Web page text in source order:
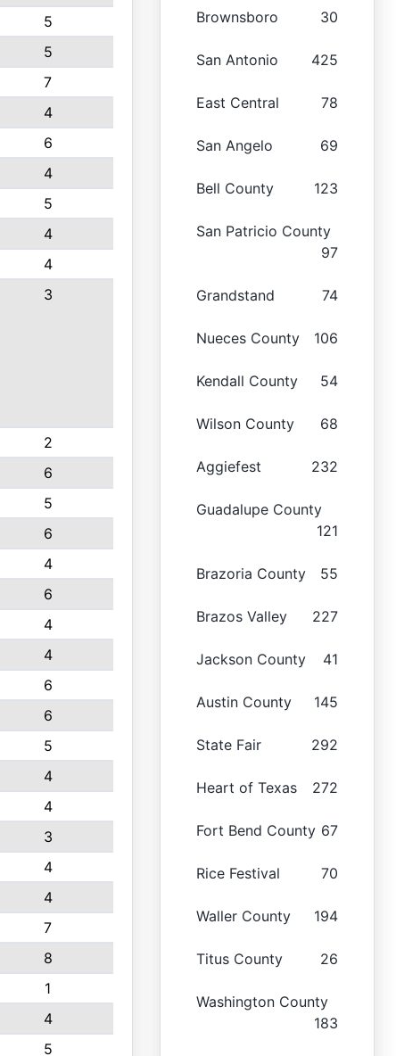
5
5
7
4
6
4
5
4
4
3
2
6
5
6
4
6
4
4
6
6
5
4
4
3
4
4
7
8
1
4
5
Brownsboro 30
San Antonio 425
East Central 78
San Angelo 69
Bell County 123
San Patricio County
97
Grandstand 74
Nueces County 106
Kendall County 54
Wilson County 68
Aggiefest 232
Guadalupe County
121
Brazoria County 55
Brazos Valley 227
Jackson County 41
Austin County 145
State Fair 292
Heart of Texas 272
Fort Bend County 67
Rice Festival 70
Waller County 194
Titus County 26
Washington County
183